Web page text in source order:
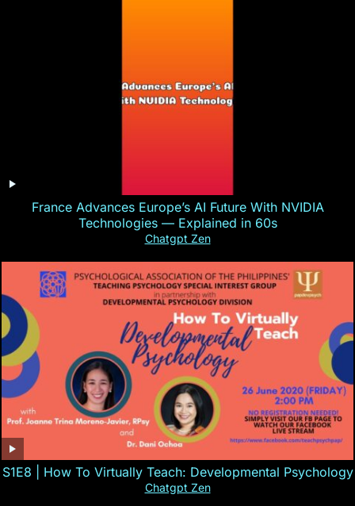
France Advances Europe’s AI Future With NVIDIA
Technologies — Explained in 60s
Chatgpt Zen
S1E8 | How To Virtually Teach: Developmental Psychology
Chatgpt Zen